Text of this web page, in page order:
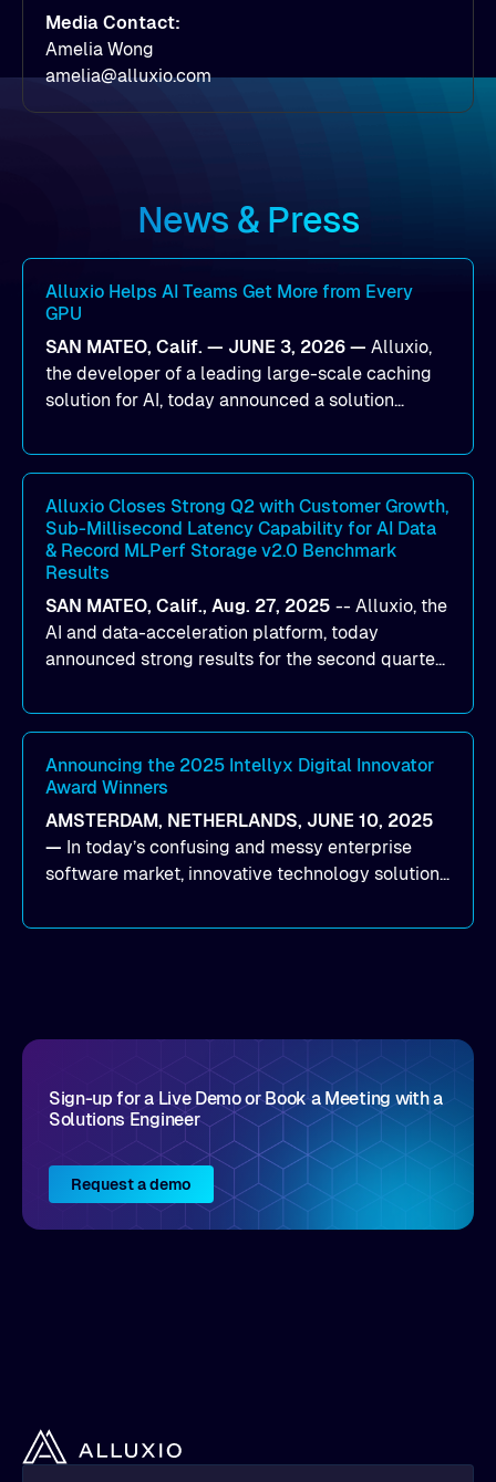
Media Contact:
Amelia Wong
amelia@alluxio.com
News & Press
Alluxio Helps AI Teams Get More from Every
GPU
SAN MATEO, Calif. — JUNE 3, 2026 — Alluxio,
the developer of a leading large-scale caching
solution for AI, today announced a solution
utilization and improve the efficiency of AI
workloads on Oracle Cloud Infrastructure (OCI).
By combining Alluxio’s data acceleration
capabilities with OCI’s high-performance AI
infrastructure, organizations can reduce data
bottlenecks and keep GPUs continuously fed with
data for training and inference.
Alluxio Closes Strong Q2 with Customer Growth,
Sub-Millisecond Latency Capability for AI Data
& Record MLPerf Storage v2.0 Benchmark
Results
SAN MATEO, Calif., Aug. 27, 2025 -- Alluxio, the
AI and data-acceleration platform, today
announced strong results for the second quarter
company launched Alluxio Enterprise AI 3.7, a
major release that delivers sub-millisecond TTFB
(time to first byte) latency for AI workloads
accessing data on cloud storage.
Announcing the 2025 Intellyx Digital Innovator
Award Winners
AMSTERDAM, NETHERLANDS, JUNE 10, 2025
— In today’s confusing and messy enterprise
software market, innovative technology solutions
come by. As an industry analyst firm that focuses
Sign-up for a Live Demo or Book a Meeting with a
Solutions Engineer
Request a demo